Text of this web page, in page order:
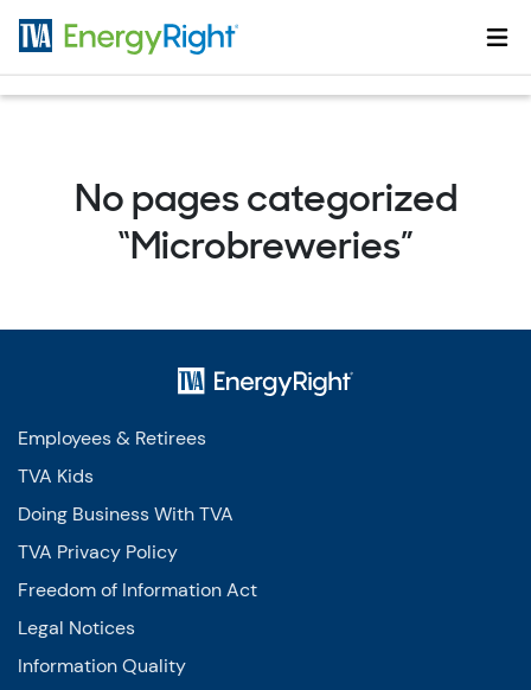
No pages categorized
“Microbreweries”
Employees & Retirees
TVA Kids
Doing Business With TVA
TVA Privacy Policy
Freedom of Information Act
Legal Notices
Information Quality